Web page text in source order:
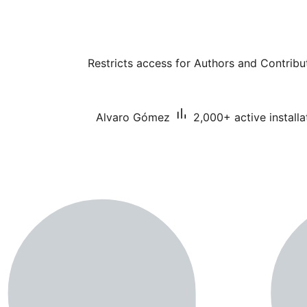
Restricts access for Authors and
Alvaro Gómez 2,000+ active